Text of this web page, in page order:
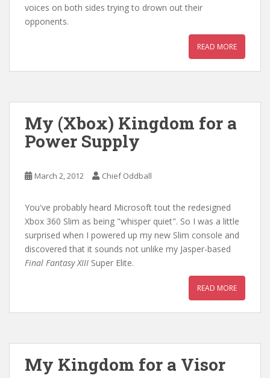
voices on both sides trying to drown out their
opponents.
READ MORE
My (Xbox) Kingdom for a
Power Supply
March 2, 2012 Chief Oddball
You've probably heard Microsoft tout the redesigned
Xbox 360 Slim as being "whisper quiet". So I was a little
surprised when I powered up my new Slim console and
discovered that it sounds not unlike my Jasper-based
Final Fantasy XIII Super Elite.
READ MORE
My Kingdom for a Visor